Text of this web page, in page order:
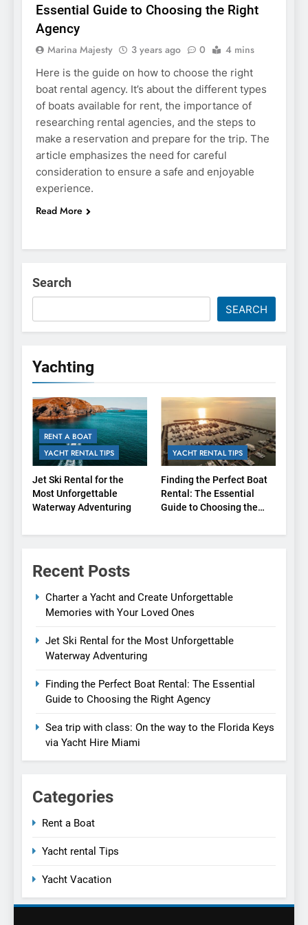
Essential Guide to Choosing the Right
Agency
Marina Majesty 3 years ago 0 4 mins
Here is the guide on how to choose the right
boat rental agency. It’s about the different types
of boats available for rent, the importance of
researching rental agencies, and the steps to
make a reservation and prepare for the trip. The
article emphasizes the need for careful
consideration to ensure a safe and enjoyable
experience.
Read More
Search
SEARCH
Yachting
RENT A BOAT
YACHT RENTAL TIPS
Jet Ski Rental for the
Most Unforgettable
Waterway Adventuring
YACHT RENTAL TIPS
Finding the Perfect Boat
Rental: The Essential
Guide to Choosing the
Recent Posts
Charter a Yacht and Create Unforgettable
Memories with Your Loved Ones
Jet Ski Rental for the Most Unforgettable
Waterway Adventuring
Finding the Perfect Boat Rental: The Essential
Guide to Choosing the Right Agency
Sea trip with class: On the way to the Florida Keys
via Yacht Hire Miami
Categories
Rent a Boat
Yacht rental Tips
Yacht Vacation